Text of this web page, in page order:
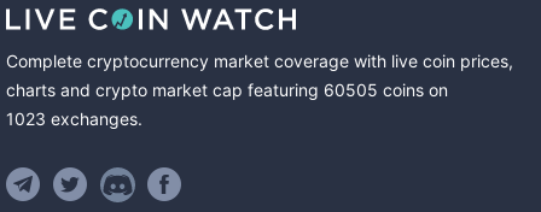
Complete cryptocurrency market coverage with live coin prices,
charts and crypto market cap featuring 60505 coins on
1023 exchanges.